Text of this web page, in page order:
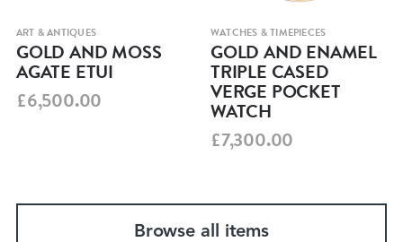
ART & ANTIQUES
GOLD AND MOSS
AGATE ETUI
£6,500.00
WATCHES & TIMEPIECES
GOLD AND ENAMEL
TRIPLE CASED
VERGE POCKET
WATCH
£7,300.00
Browse all items